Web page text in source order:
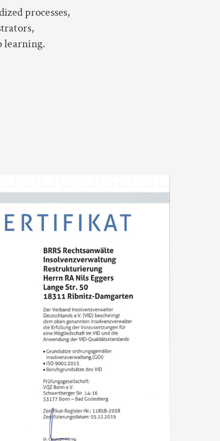
processes,
learning.